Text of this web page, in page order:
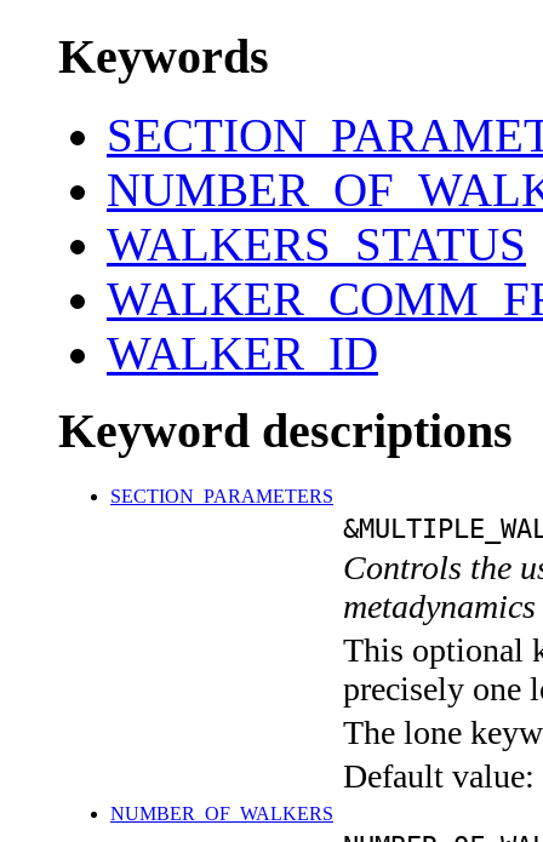
Keywords
WALKERS_STATUS
WALKER_ID
Keyword descriptions
SECTION_PARAMETERS
Controls the
This optional
precisely one
The lone
Default value:
NUMBER_OF_WALKERS